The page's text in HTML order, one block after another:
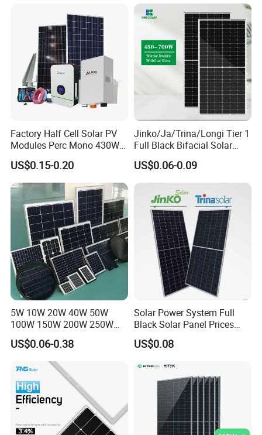
Factory Half Cell Solar PV
Modules Perc Mono 430W
440W 450W 480W 144cells
Photovoltaic Solar Panel
Price for Solar Power
Systems Energy
US$0.15-0.20
Jinko/Ja/Trina/Longi Tier 1
Full Black Bifacial Solar
Panel 550W 580W 600W
700W
US$0.06-0.09
5W 10W 20W 40W 50W
100W 150W 200W 250W
300W 18V High Quality
China Cheap Price Solar
Module Solar Panel Small
Solar Cells
US$0.06-0.38
Solar Power System Full
Black Solar Panel Prices
700W Solar Panels Shingled
625W 650W High Efficiency
US$0.08